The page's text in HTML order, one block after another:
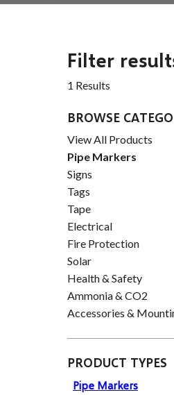
Filter
1 Results
BROWSE
View All Products
Pipe Markers
Signs
Tags
Tape
Electrical
Fire Protection
Solar
Health & Safety
Ammonia & CO2
Accessories &
PRODUCT TYPES
Pipe Markers